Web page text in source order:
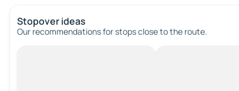
Stopover ideas
Our recommendations for stops close to the route.